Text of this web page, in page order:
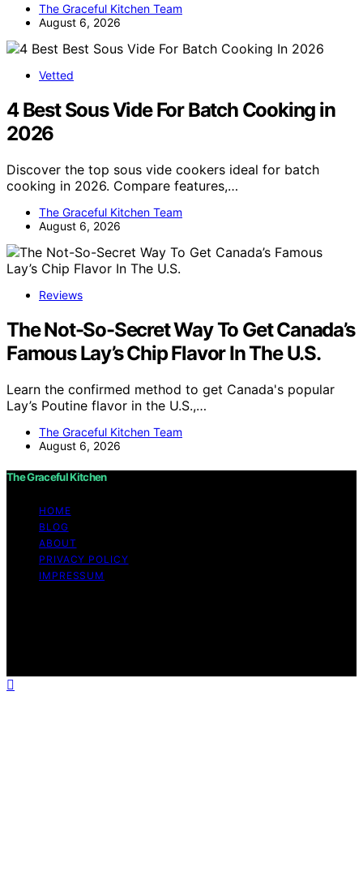
The Graceful Kitchen Team
August 6, 2026
Vetted
4 Best Sous Vide For Batch Cooking in
2026
Discover the top sous vide cookers ideal for batch
cooking in 2026. Compare features,…
The Graceful Kitchen Team
August 6, 2026
Reviews
The Not-So-Secret Way To Get Canada’s
Famous Lay’s Chip Flavor In The U.S.
Learn the confirmed method to get Canada's popular
Lay’s Poutine flavor in the U.S.,…
The Graceful Kitchen Team
August 6, 2026
The Graceful Kitchen
HOME
BLOG
ABOUT
PRIVACY POLICY
IMPRESSUM